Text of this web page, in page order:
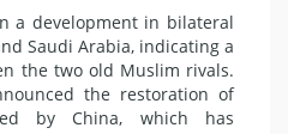
a development in bilateral
Saudi Arabia, indicating a
the two old Muslim rivals.
the restoration of
by China, which has